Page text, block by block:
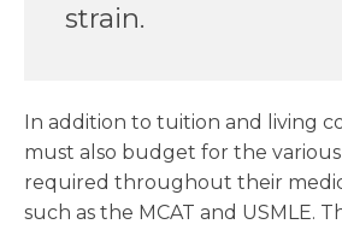
strain.
In addition to tuition and living
must also budget for the
required throughout their
such as the MCAT and USMLE.